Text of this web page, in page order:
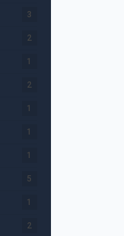
3
2
1
2
1
1
1
5
1
2